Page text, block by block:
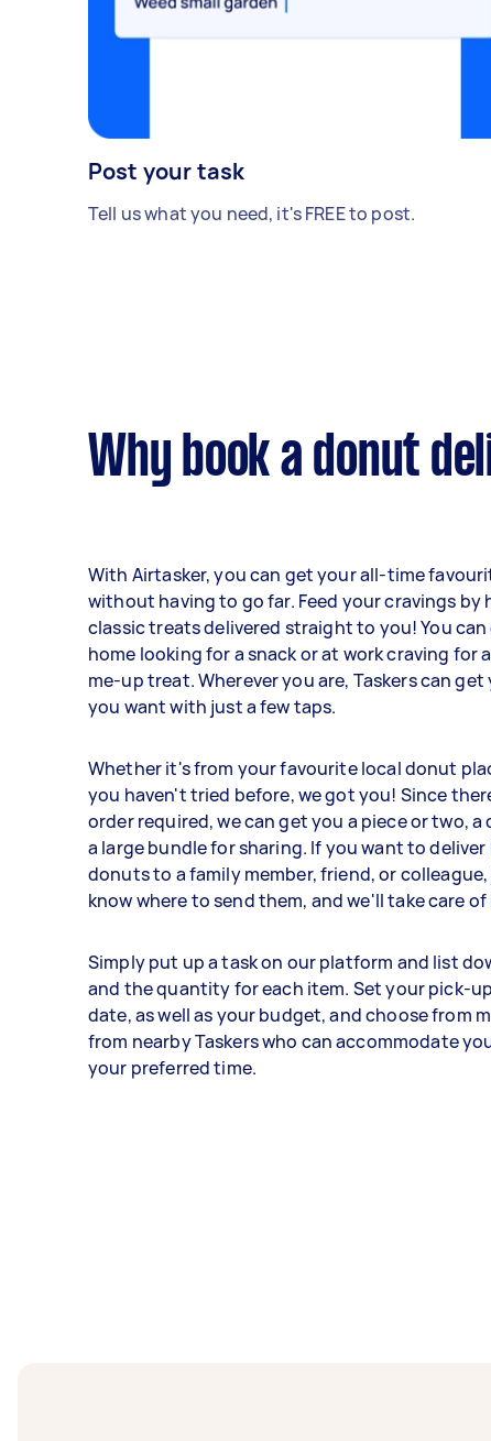
Post your task
Tell us what you need, it's FREE to post.
Why book a donut
With Airtasker, you can get your all-time
without having to go far. Feed your cravings by
classic treats delivered straight to you! You
home looking for a snack or at work craving for
me-up treat. Wherever you are, Taskers can
you want with just a few taps.
Whether it's from your favourite local donut
you haven't tried before, we got you! Since
order required, we can get you a piece or two, a
a large bundle for sharing. If you want to
donuts to a family member, friend, or
know where to send them, and we'll take care
Simply put up a task on our platform and list
and the quantity for each item. Set your pick-
date, as well as your budget, and choose from
from nearby Taskers who can accommodate
your preferred time.